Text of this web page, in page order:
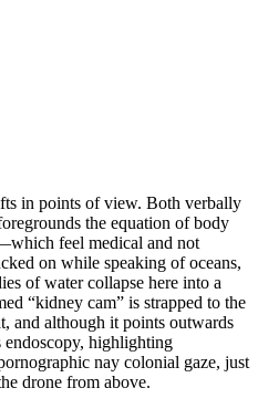
in points of view. Both verbally
the equation of body
feel medical and not
on while speaking of oceans,
of water collapse here into a
“kidney cam” is strapped to the
and although it points outwards
highlighting
nay colonial gaze, just
drone from above.